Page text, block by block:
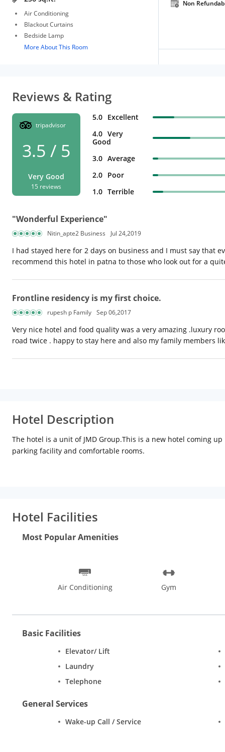
Air Conditioning
Blackout Curtains
Bedside Lamp
More About This Room
Non
Reviews & Rating
tripadvisor
3.5 / 5
Very Good
15 reviews
5.0 Excellent
4.0 Very
Good
3.0 Average
2.0 Poor
1.0 Terrible
"Wonderful Experience"
Nitin_apte2 Business Jul 24,2019
I had stayed here for 2 days on business and I must say that
recommend this hotel in patna to those who look out for a
Frontline residency is my first choice.
rupesh p Family Sep 06,2017
Very nice hotel and food quality was a very amazing .luxury
road twice . happy to stay here and also my family members
Hotel Description
The hotel is a unit of JMD Group.This is a new hotel coming
parking facility and comfortable rooms.
Hotel Facilities
Most Popular Amenities
Air Conditioning Gym
Basic Facilities
Elevator/ Lift
Laundry
Telephone
General Services
Wake-up Call / Service